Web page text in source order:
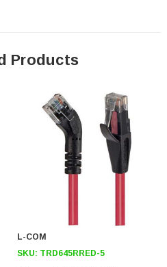
to Right 45° Angle RJ45
Products
L-COM
SKU: TRD645RRED-5